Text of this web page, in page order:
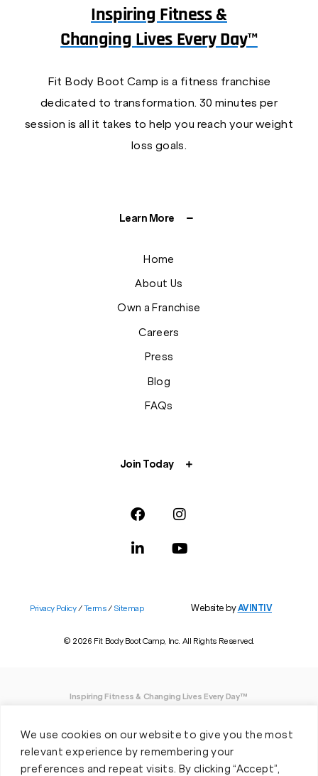
We use cookies on our website to give you the most
relevant experience by remembering your
preferences and repeat visits. By clicking “Accept”,
Inspiring Fitness &
Changing Lives Every Day™
Fit Body Boot Camp is a fitness franchise
dedicated to transformation. 30 minutes per
session is all it takes to help you reach your weight
loss goals.
Learn More
Home
About Us
Own a Franchise
Careers
Press
Blog
FAQs
Join Today
© 2026 Fit Body Boot Camp, Inc. All Rights Reserved.
Website byAVINTIV
Privacy Policy /Terms/ Sitemap
Inspiring Fitness & Changing Lives Every Day™
every effort to provide accurate information here. However, we do not guarantee
any specific results from our program, as results may vary based on the time,
effort and commitment that you invest into a fitness program.